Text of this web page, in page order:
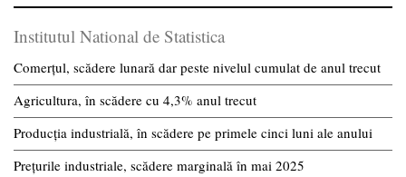
Institutul National de Statistica
Comerțul, scădere lunară dar peste nivelul cumulat de anul trecut
Agricultura, în scădere cu 4,3% anul trecut
Producția industrială, în scădere pe primele cinci luni ale anului
Prețurile industriale, scădere marginală în mai 2025